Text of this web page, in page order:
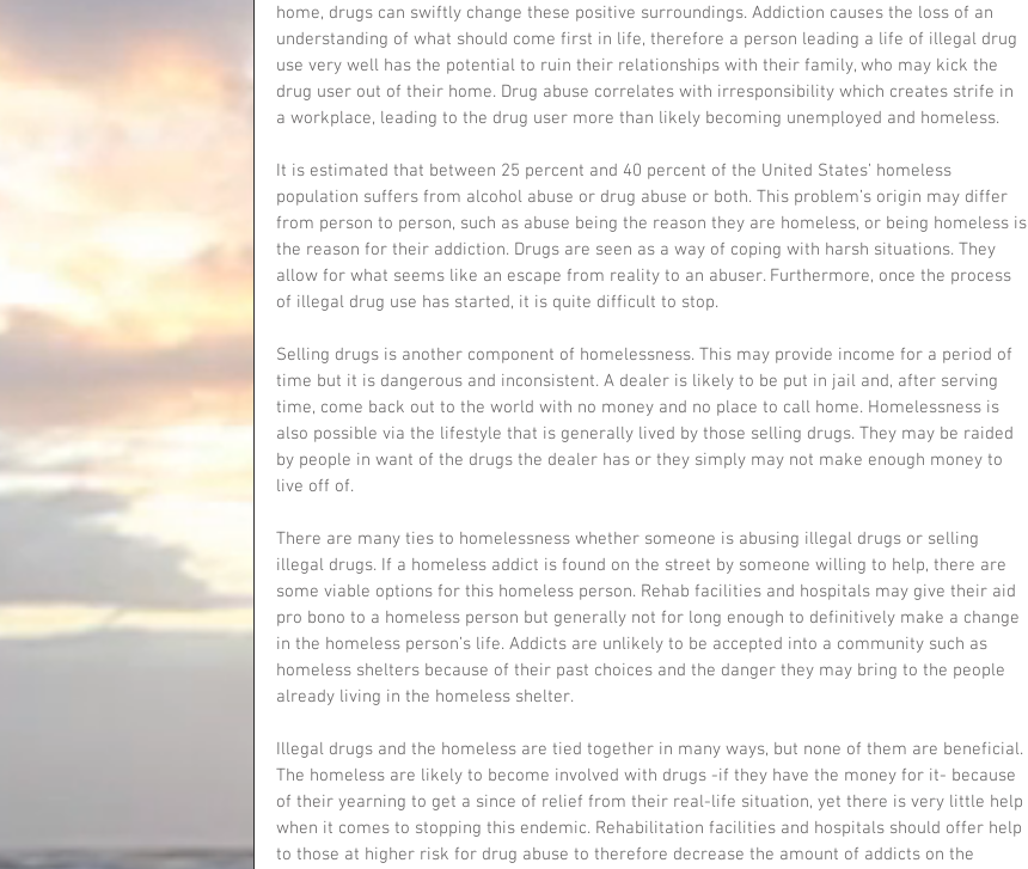
home, drugs can swiftly change these positive surroundings. Addiction causes the loss of an
understanding of what should come first in life, therefore a person leading a life of illegal drug
use very well has the potential to ruin their relationships with their family, who may kick the
drug user out of their home. Drug abuse correlates with irresponsibility which creates strife in
a workplace, leading to the drug user more than likely becoming unemployed and homeless.
It is estimated that between 25 percent and 40 percent of the United States’ homeless
population suffers from alcohol abuse or drug abuse or both. This problem’s origin may differ
from person to person, such as abuse being the reason they are homeless, or being homeless is
the reason for their addiction. Drugs are seen as a way of coping with harsh situations. They
allow for what seems like an escape from reality to an abuser. Furthermore, once the process
of illegal drug use has started, it is quite difficult to stop.
Selling drugs is another component of homelessness. This may provide income for a period of
time but it is dangerous and inconsistent. A dealer is likely to be put in jail and, after serving
time, come back out to the world with no money and no place to call home. Homelessness is
also possible via the lifestyle that is generally lived by those selling drugs. They may be raided
by people in want of the drugs the dealer has or they simply may not make enough money to
live off of.
There are many ties to homelessness whether someone is abusing illegal drugs or selling
illegal drugs. If a homeless addict is found on the street by someone willing to help, there are
some viable options for this homeless person. Rehab facilities and hospitals may give their aid
pro bono to a homeless person but generally not for long enough to definitively make a change
in the homeless person’s life. Addicts are unlikely to be accepted into a community such as
homeless shelters because of their past choices and the danger they may bring to the people
already living in the homeless shelter.
Illegal drugs and the homeless are tied together in many ways, but none of them are beneficial.
The homeless are likely to become involved with drugs -if they have the money for it- because
of their yearning to get a since of relief from their real-life situation, yet there is very little help
when it comes to stopping this endemic. Rehabilitation facilities and hospitals should offer help
to those at higher risk for drug abuse to therefore decrease the amount of addicts on the